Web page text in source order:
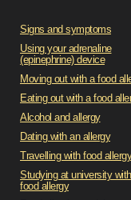
Signs and symptoms
Using your adrenaline
(epinephrine) device
Moving out with a food
Eating out with a food
Alcohol and allergy
Dating with an allergy
Travelling with food allergy
Studying at university
food allergy